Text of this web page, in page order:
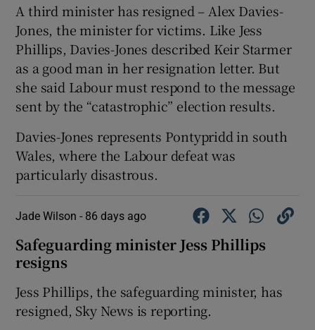
A third minister has resigned – Alex Davies-
Jones, the minister for victims. Like Jess
Phillips, Davies-Jones described Keir Starmer
as a good man in her resignation letter. But
she said Labour must respond to the message
sent by the “catastrophic” election results.
Davies-Jones represents Pontypridd in south
Wales, where the Labour defeat was
particularly disastrous.
Jade Wilson - 86 days ago
Safeguarding minister Jess Phillips
resigns
Jess Phillips, the safeguarding minister, has
resigned, Sky News is reporting.